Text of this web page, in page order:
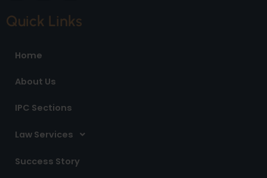
b
k
a
k
e
Quick Links
Home
About Us
IPC Sections
Law Services
Success Story